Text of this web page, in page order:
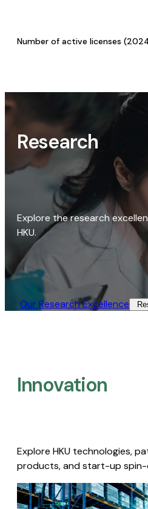
Number of active licenses
Research
Explore the research
HKU.
Our Research Excellence​
Innovation
Explore HKU technologies,
products, and start-up spin-